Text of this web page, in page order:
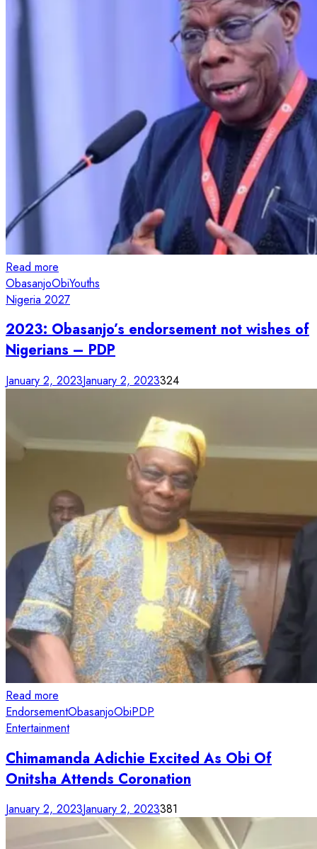
Read more
ObasanjoObiYouths
Nigeria 2027
2023: Obasanjo’s endorsement not wishes of
Nigerians – PDP
January 2, 2023January 2, 2023324
Read more
EndorsementObasanjoObiPDP
Entertainment
Chimamanda Adichie Excited As Obi Of
Onitsha Attends Coronation
January 2, 2023January 2, 2023381